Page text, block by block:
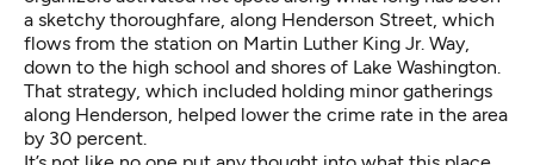
a sketchy thoroughfare, along Henderson Street, which
flows from the station on Martin Luther King Jr. Way,
down to the high school and shores of Lake Washington.
That strategy, which included holding minor gatherings
along Henderson, helped lower the crime rate in the area
by 30 percent.